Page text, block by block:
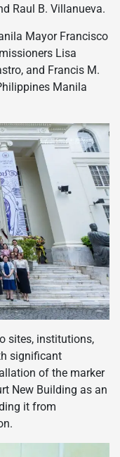
Raul B. Villanueva.
Mayor Francisco
Lisa
and Francis M.
Manila
sites, institutions,
significant
of the marker
New Building as an
it from